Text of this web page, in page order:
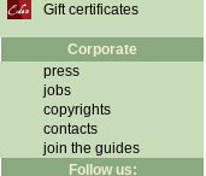
Gift certificates
Corporate
press
jobs
copyrights
contacts
join the guides
Follow us: